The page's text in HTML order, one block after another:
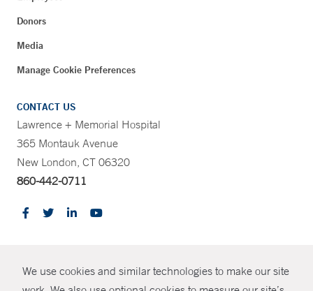
We use cookies and similar technologies to make our site
Donors
Media
Manage Cookie Preferences
CONTACT US
Lawrence + Memorial Hospital
365 Montauk Avenue
New London, CT 06320
860-442-0711
© Copyright 2026 Yale New Haven Health